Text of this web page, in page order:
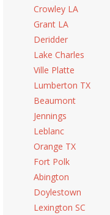
Crowley LA
Grant LA
Deridder
Lake Charles
Ville Platte
Lumberton TX
Beaumont
Jennings
Leblanc
Orange TX
Fort Polk
Abington
Doylestown
Lexington SC